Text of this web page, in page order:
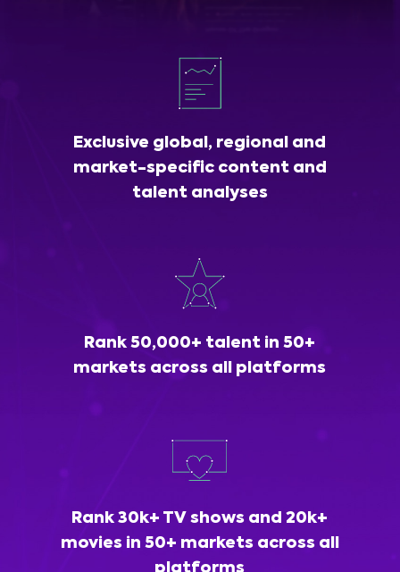
Exclusive global, regional and
market-specific content and
talent analyses
Rank 50,000+ talent in 50+
markets across all platforms
Rank 30k+ TV shows and 20k+
movies in 50+ markets across all
platforms